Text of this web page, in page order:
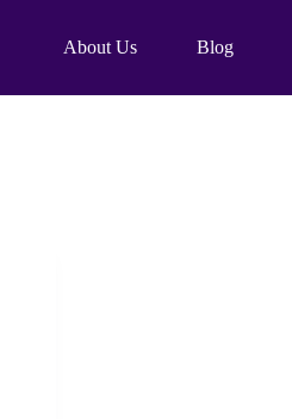
About Us Blog